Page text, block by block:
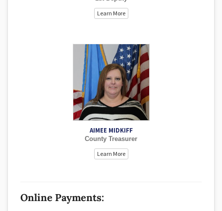
Learn More
AIMEE MIDKIFF
County Treasurer
Learn More
Online Payments: